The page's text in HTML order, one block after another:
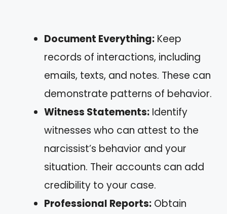
Document Everything: Keep
records of interactions, including
emails, texts, and notes. These can
demonstrate patterns of behavior.
Witness Statements: Identify
witnesses who can attest to the
narcissist’s behavior and your
situation. Their accounts can add
credibility to your case.
Professional Reports: Obtain